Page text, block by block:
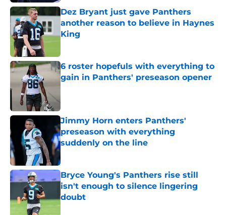
Dez Bryant just gave Panthers
another reason to believe in Haynes
King
6 roster hopefuls with everything to
gain in Panthers' preseason opener
Published by on Invalid Date
Jimmy Horn enters Panthers'
preseason with everything
suddenly on the line
Bryce Young's Panthers rise still
isn't enough to silence lingering
doubt
Published by on Invalid Date